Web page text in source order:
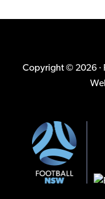
Copyright © 2026 ·